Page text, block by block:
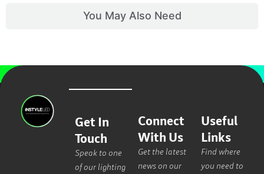
You May Also Need
Get In
Touch
Speak to one
of our lighting
Connect
With Us
Get the latest
news on our
Useful
Links
Find where
you need to